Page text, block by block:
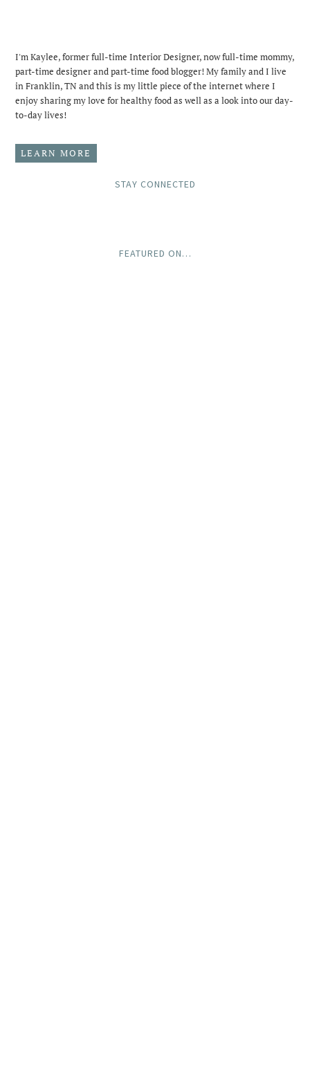
I'm Kaylee, former full-time Interior Designer, now full-time mommy,
part-time designer and part-time food blogger! My family and I live
in Franklin, TN and this is my little piece of the internet where I
enjoy sharing my love for healthy food as well as a look into our day-
to-day lives!
LEARN MORE
STAY CONNECTED
FEATURED ON…